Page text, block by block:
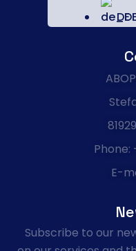
DE
Phone:
E-
Subscribe to our